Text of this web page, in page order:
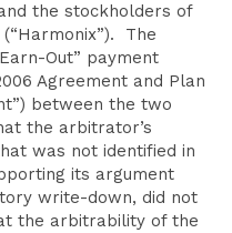
the stockholders of
The
Out” payment
Agreement and Plan
between the two
the arbitrator’s
was not identified in
its argument
write-down, did not
the arbitrability of the